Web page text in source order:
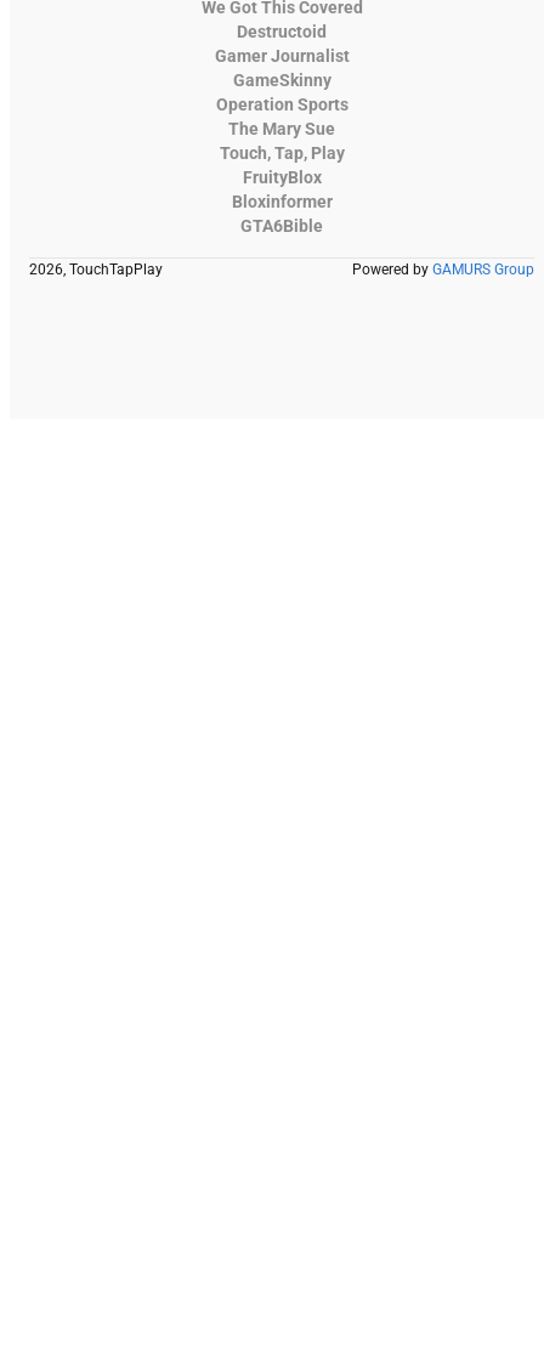
We Got This Covered
Destructoid
Gamer Journalist
GameSkinny
Operation Sports
The Mary Sue
Touch, Tap, Play
FruityBlox
Bloxinformer
GTA6Bible
2026, TouchTapPlay Powered by GAMURS Group